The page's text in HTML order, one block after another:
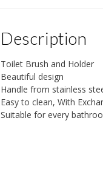
Description
Toilet Brush and Holder
Beautiful design
Handle from stainless
Easy to clean, With
Suitable for every